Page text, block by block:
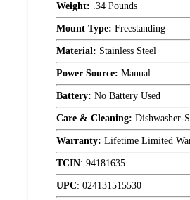
Weight: .34 Pounds
Mount Type: Freestanding
Material: Stainless Steel
Power Source: Manual
Battery: No Battery Used
Care & Cleaning: Dishwasher-
Warranty: Lifetime Limited
TCIN: 94181635
UPC: 024131515530